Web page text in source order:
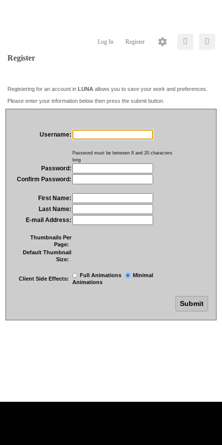
Log In Register
Register
Registering for an account in LUNA allows you to save your work and preferences.
Please enter your information below then press the submit button.
Username:
Password must be between 8 and 20 characters
long
Password:
Confirm Password:
First Name:
Last Name:
E-mail Address:
Thumbnails Per
Page:
Default Thumbnail
Size:
Client Side Effects:
Full Animations
Minimal
Animations